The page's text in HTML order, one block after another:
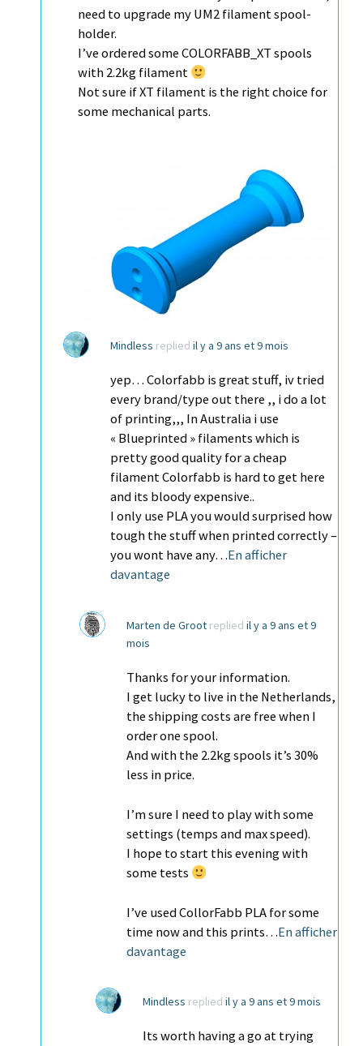
need to upgrade my UM2 filament spool-
holder.
I’ve ordered some COLORFABB_XT spools
with 2.2kg filament
Not sure if XT filament is the right choice for
some mechanical parts.
Mindless replied il y a 9 ans et 9 mois
yep… Colorfabb is great stuff, iv tried
every brand/type out there ,, i do a lot
of printing,,, In Australia i use
« Blueprinted » filaments which is
pretty good quality for a cheap
filament Colorfabb is hard to get here
and its bloody expensive..
I only use PLA you would surprised how
tough the stuff when printed correctly –
you wont have any…En afficher
davantage
Marten de Groot replied il y a 9 ans et 9
mois
Thanks for your information.
I get lucky to live in the Netherlands,
the shipping costs are free when I
order one spool.
And with the 2.2kg spools it’s 30%
less in price.
I’m sure I need to play with some
settings (temps and max speed).
I hope to start this evening with
some tests
I’ve used CollorFabb PLA for some
time now and this prints…En afficher
davantage
Mindless replied il y a 9 ans et 9 mois
Its worth having a go at trying